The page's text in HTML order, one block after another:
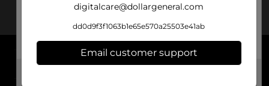
About DG
digitalcare@dollargeneral.com
dd0d9f3f1063b1e65e570a25503e41ab
Email customer support